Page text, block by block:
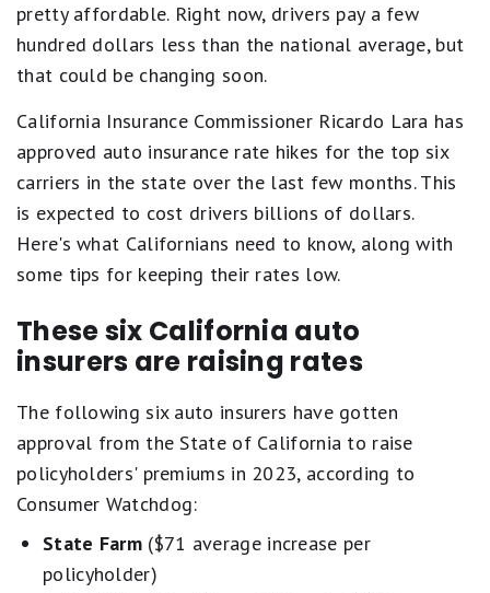
pretty affordable. Right now, drivers pay a few
hundred dollars less than the national average, but
that could be changing soon.
California Insurance Commissioner Ricardo Lara has
approved auto insurance rate hikes for the top six
carriers in the state over the last few months. This
is expected to cost drivers billions of dollars.
Here's what Californians need to know, along with
some tips for keeping their rates low.
These six California auto
insurers are raising rates
The following six auto insurers have gotten
approval from the State of California to raise
policyholders' premiums in 2023, according to
Consumer Watchdog:
State Farm ($71 average increase per
policyholder)